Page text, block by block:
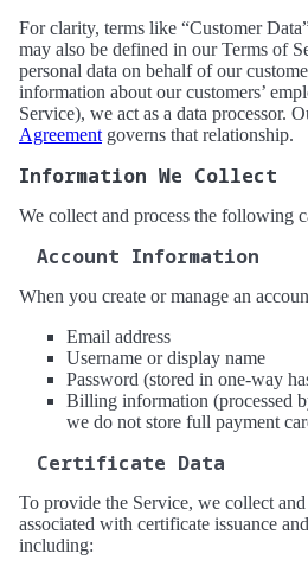
For clarity, terms like “Customer
may also be defined in our Terms of
personal data on behalf of our
information about our customers’
Service), we act as a data processor.
Agreement governs that relationship.
Information We Collect
We collect and process the following
Account Information
When you create or manage an
Email address
Username or display name
Password (stored in one-way
Billing information (processed
we do not store full payment
Certificate Data
To provide the Service, we collect
associated with certificate issuance
including: